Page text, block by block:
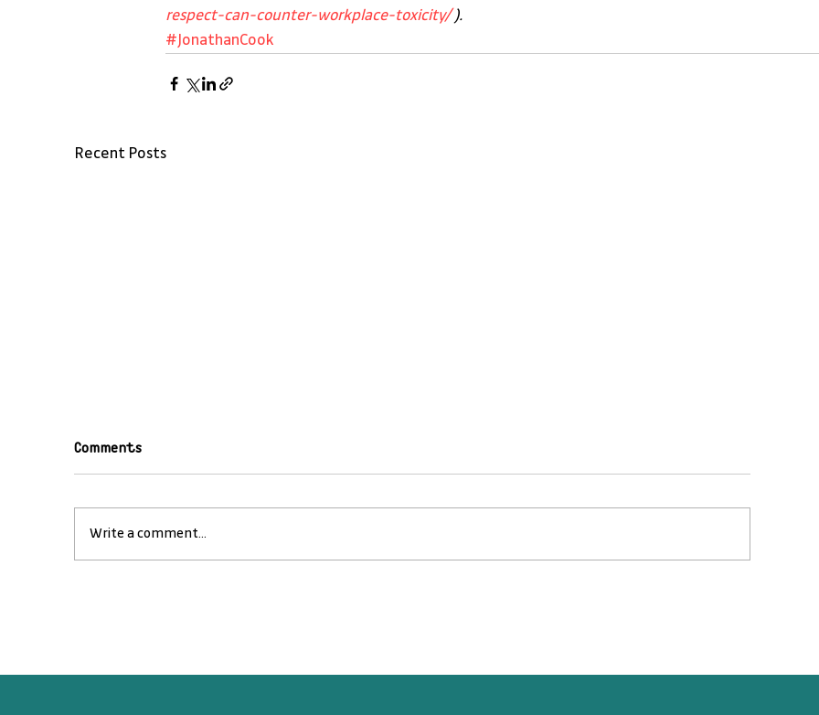
respect-can-counter-workplace-toxicity/ ).
#JonathanCook
Recent Posts
Inclusion Playbook in Kigeme
Comments
Write a comment...